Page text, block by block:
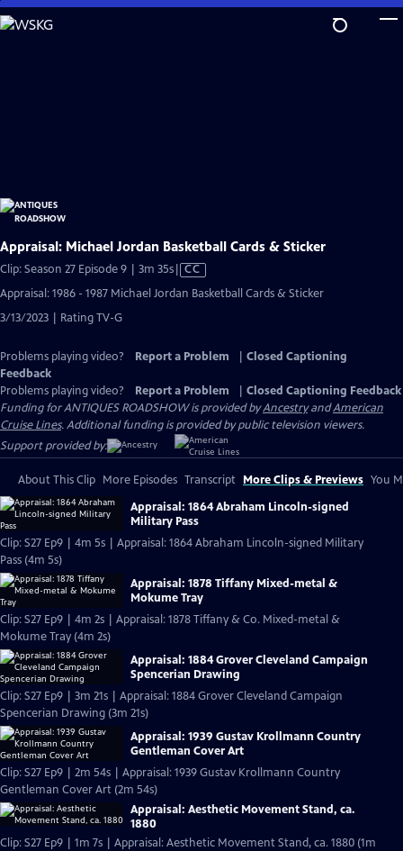
Skip
to
Appraisal: Michael Jordan Basketball Cards & Sticker
Clip: Season 27 Episode 9 | 3m 35sVideo
has
CC
Appraisal: 1986 - 1987 Michael Jordan Basketball Cards & Sticker
3/13/2023 | Rating TV-G
Problems playing video? Report a Problem
Closed Captioning
Feedback
Problems playing video?
Report a Problem
Closed Captioning Feedback
Funding for ANTIQUES ROADSHOW is provided byAncestryandAmerican
Cruise Lines. Additional funding is provided by public television viewers.
Support provided by:
About This Clip More Episodes Transcript More Clips & Previews You
Appraisal: 1864 Abraham Lincoln-signed
Military Pass
Clip: S27 Ep9 | 4m 5s | Appraisal: 1864 Abraham Lincoln-signed Military
Pass (4m 5s)
Appraisal: 1878 Tiffany Mixed-metal &
Mokume Tray
Clip: S27 Ep9 | 4m 2s | Appraisal: 1878 Tiffany & Co. Mixed-metal &
Mokume Tray (4m 2s)
Appraisal: 1884 Grover Cleveland Campaign
Spencerian Drawing
Clip: S27 Ep9 | 3m 21s | Appraisal: 1884 Grover Cleveland Campaign
Spencerian Drawing (3m 21s)
Appraisal: 1939 Gustav Krollmann Country
Gentleman Cover Art
Clip: S27 Ep9 | 2m 54s | Appraisal: 1939 Gustav Krollmann Country
Gentleman Cover Art (2m 54s)
Appraisal: Aesthetic Movement Stand, ca.
1880
Clip: S27 Ep9 | 1m 7s | Appraisal: Aesthetic Movement Stand, ca. 1880 (1m